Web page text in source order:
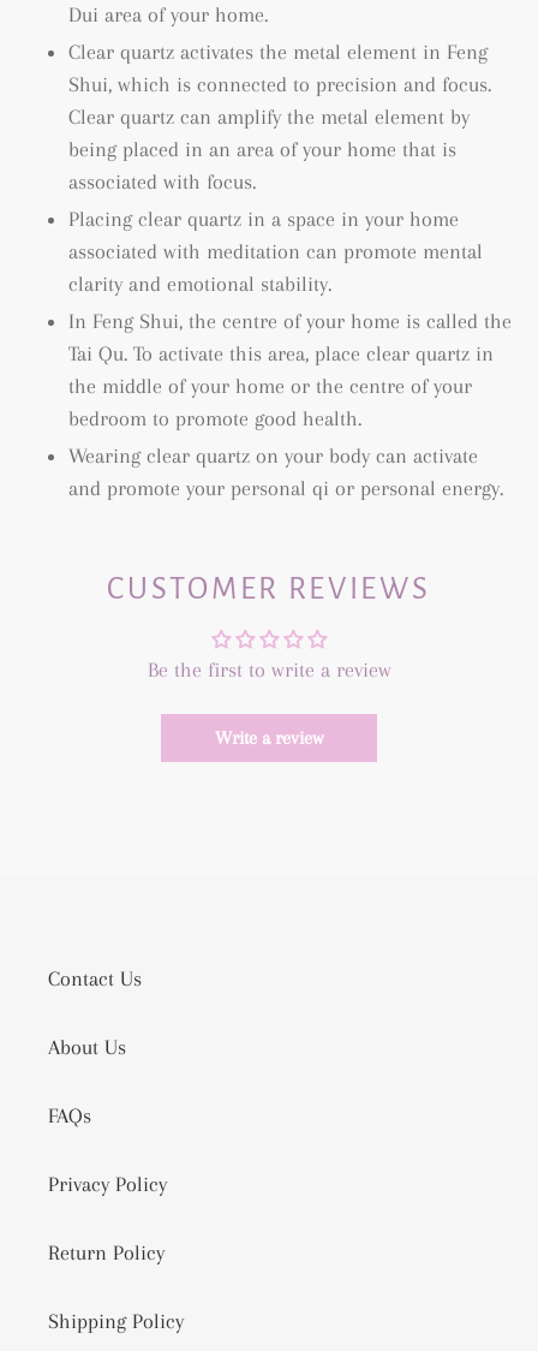
Dui area of your home.
Clear quartz activates the metal element in Feng
Shui, which is connected to precision and focus.
Clear quartz can amplify the metal element by
being placed in an area of your home that is
associated with focus.
Placing clear quartz in a space in your home
associated with meditation can promote mental
clarity and emotional stability.
In Feng Shui, the centre of your home is called the
Tai Qu. To activate this area, place clear quartz in
the middle of your home or the centre of your
bedroom to promote good health.
Wearing clear quartz on your body can activate
and promote your personal qi or personal energy.
CUSTOMER REVIEWS
Be the first to write a review
Write a review
Contact Us
About Us
FAQs
Privacy Policy
Return Policy
Shipping Policy